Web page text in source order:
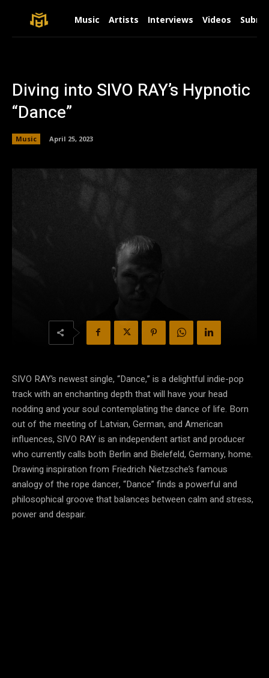
Music Artists Interviews Videos
Diving into SIVO RAY’s Hypnotic
“Dance”
Music April 25, 2023
SIVO RAY’s newest single, “Dance,” is a delightful indie-pop
track with an enchanting depth that will have your head
nodding and your soul contemplating the dance of life. Born
out of the meeting of Latvian, German, and American
influences, SIVO RAY is an independent artist and producer
who currently calls both Berlin and Bielefeld, Germany, home.
Drawing inspiration from Friedrich Nietzsche’s famous
analogy of the rope dancer, “Dance” finds a powerful and
philosophical groove that balances between calm and stress,
power and despair.